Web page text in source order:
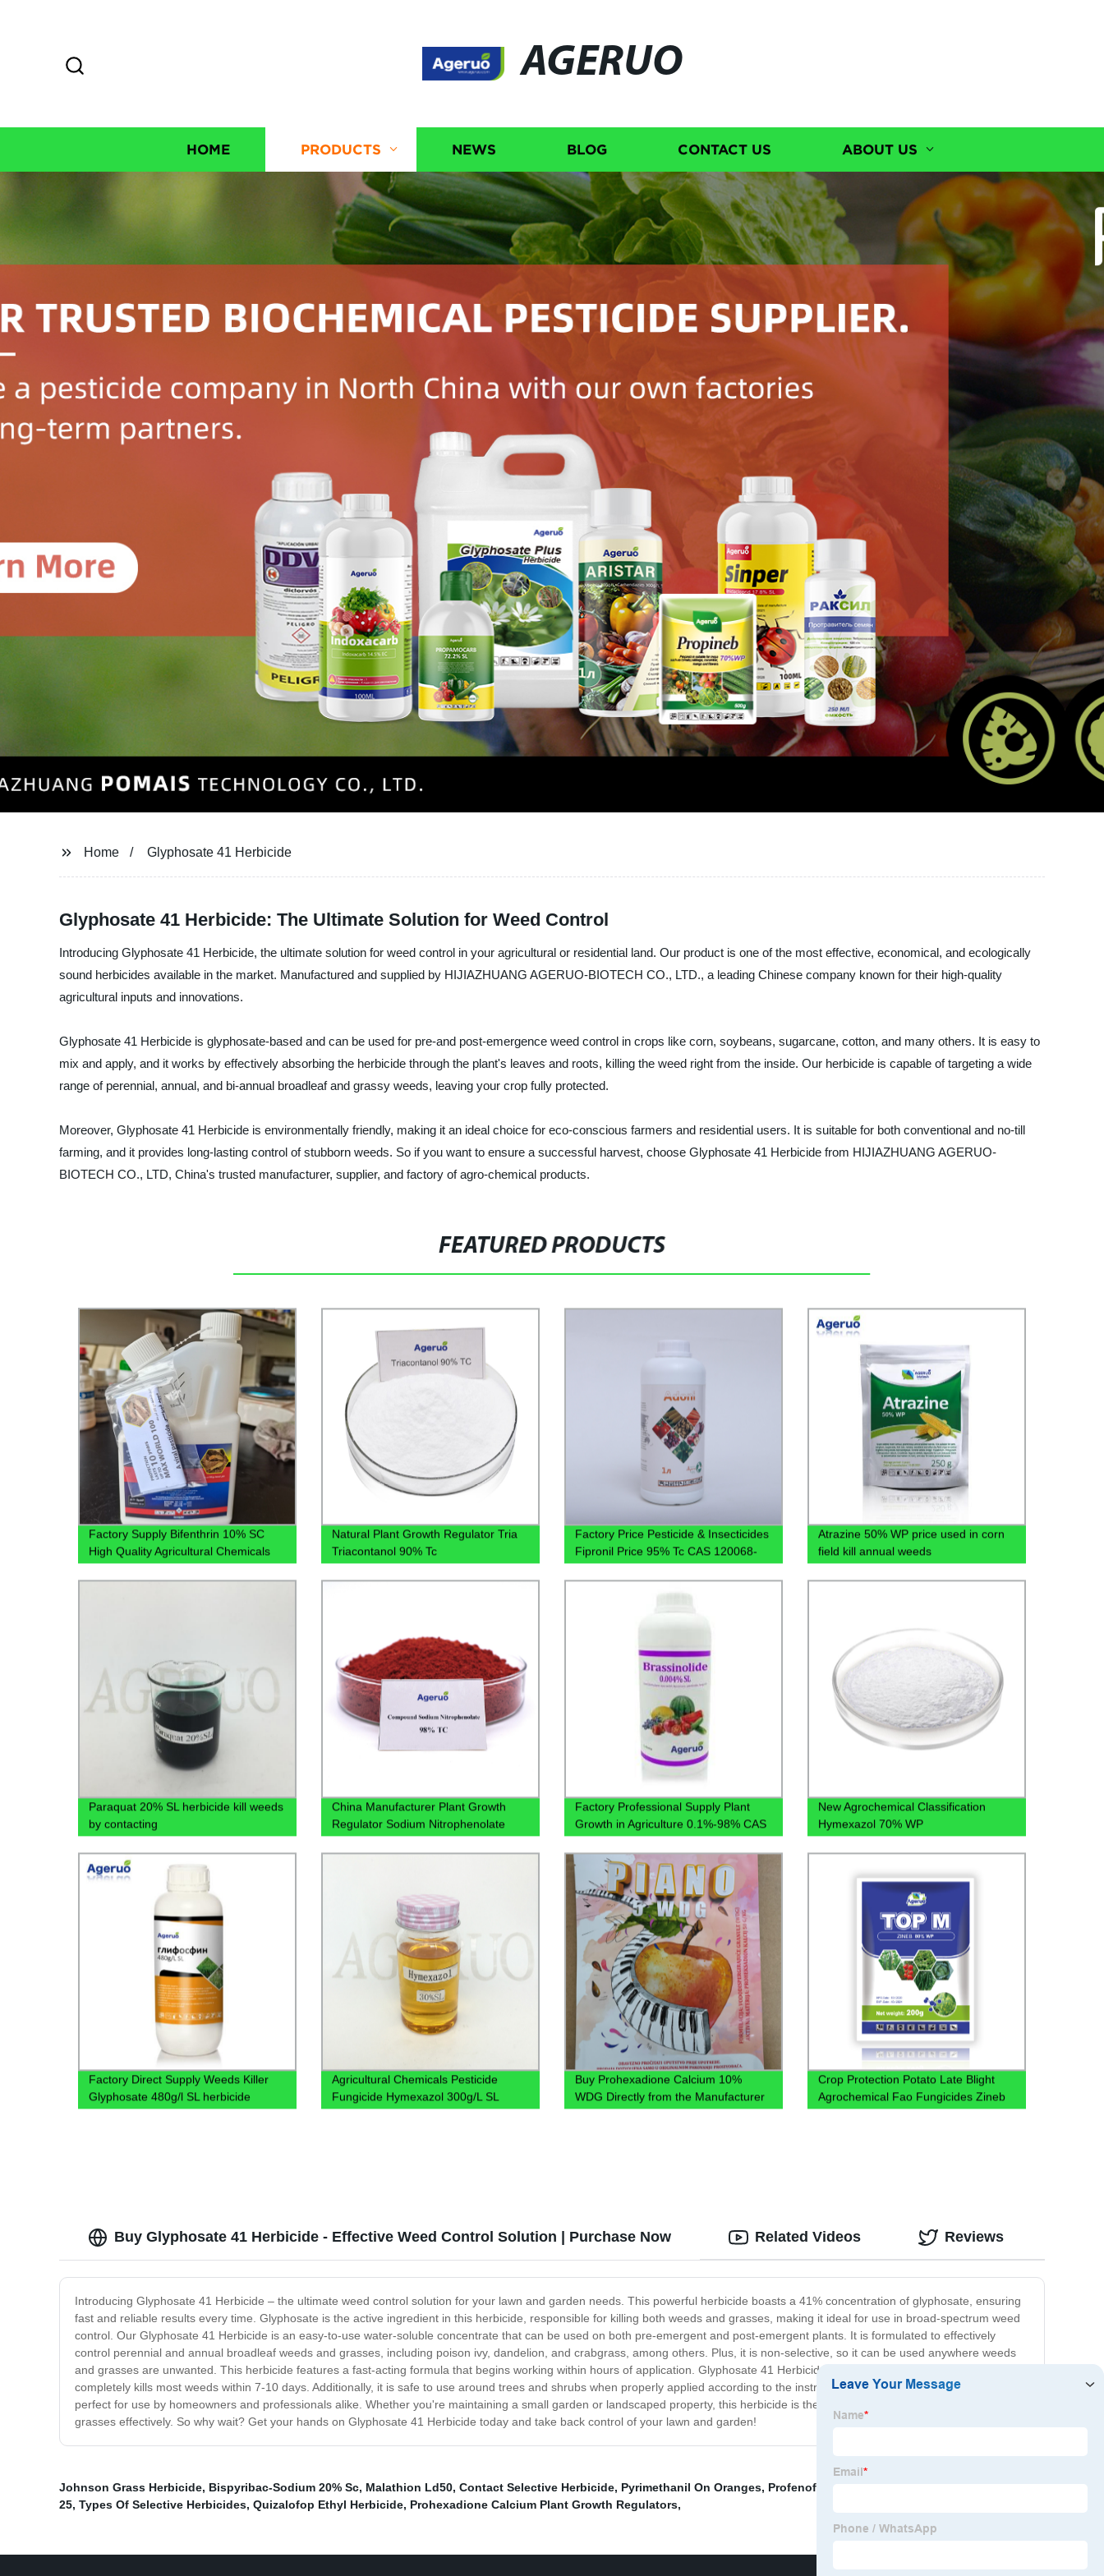
AGERUO
HOME PRODUCTS NEWS BLOG CONTACT US ABOUT US
Home Glyphosate 41 Herbicide
Glyphosate 41 Herbicide: The Ultimate Solution for Weed Control
Introducing Glyphosate 41 Herbicide, the ultimate solution for weed control in your agricultural or residential land. Our product is one of the most effective, economical, and ecologically
sound herbicides available in the market. Manufactured and supplied by HIJIAZHUANG AGERUO-BIOTECH CO., LTD., a leading Chinese company known for their high-quality
agricultural inputs and innovations.
Glyphosate 41 Herbicide is glyphosate-based and can be used for pre-and post-emergence weed control in crops like corn, soybeans, sugarcane, cotton, and many others. It is easy to
mix and apply, and it works by effectively absorbing the herbicide through the plant's leaves and roots, killing the weed right from the inside. Our herbicide is capable of targeting a wide
range of perennial, annual, and bi-annual broadleaf and grassy weeds, leaving your crop fully protected.
Moreover, Glyphosate 41 Herbicide is environmentally friendly, making it an ideal choice for eco-conscious farmers and residential users. It is suitable for both conventional and no-till
farming, and it provides long-lasting control of stubborn weeds. So if you want to ensure a successful harvest, choose Glyphosate 41 Herbicide from HIJIAZHUANG AGERUO-
BIOTECH CO., LTD, China's trusted manufacturer, supplier, and factory of agro-chemical products.
FEATURED PRODUCTS
Factory Supply Bifenthrin 10% SC
High Quality Agricultural Chemicals
Natural Plant Growth Regulator Tria
Triacontanol 90% Tc
Factory Price Pesticide & Insecticides
Fipronil Price 95% Tc CAS 120068-
Atrazine 50% WP price used in corn
field kill annual weeds
Paraquat 20% SL herbicide kill weeds
by contacting
China Manufacturer Plant Growth
Regulator Sodium Nitrophenolate
98%Tc
Factory Professional Supply Plant
Growth in Agriculture 0.1%-98% CAS
78821-43-9 Brassinolide 0.004% SL
New Agrochemical Classification
Hymexazol 70% WP
Factory Direct Supply Weeds Killer
Glyphosate 480g/l SL herbicide
Annual and perennial Weeds
Agricultural Chemicals Pesticide
Fungicide Hymexazol 300g/L SL
Buy Prohexadione Calcium 10%
WDG Directly from the Manufacturer
- Wholesale Prices!
Crop Protection Potato Late Blight
Agrochemical Fao Fungicides Zineb
80% Wp
Buy Glyphosate 41 Herbicide - Effective Weed Control Solution | Purchase Now
Introducing Glyphosate 41 Herbicide – the ultimate weed control solution for your lawn and garden needs. This powerful herbicide boasts a 41% concentration of glyphosate, ensuring
fast and reliable results every time. Glyphosate is the active ingredient in this herbicide, responsible for killing both weeds and grasses, making it ideal for use in broad-spectrum weed
control. Our Glyphosate 41 Herbicide is an easy-to-use water-soluble concentrate that can be used on both pre-emergent and post-emergent plants. It is formulated to effectively
control perennial and annual broadleaf weeds and grasses, including poison ivy, dandelion, and crabgrass, among others. Plus, it is non-selective, so it can be used anywhere weeds
and grasses are unwanted. This herbicide features a fast-acting formula that begins working within hours of application. Glyphosate 41 Herbicide is rainproof within 2 hours and
completely kills most weeds within 7-10 days. Additionally, it is safe to use around trees and shrubs when properly applied according to the instructions. Glyphosate 41 Herbicide is
perfect for use by homeowners and professionals alike. Whether you're maintaining a small garden or landscaped property, this herbicide is the ideal product for controlling weeds and
grasses effectively. So why wait? Get your hands on Glyphosate 41 Herbicide today and take back control of your lawn and garden!
Related Videos Reviews
Johnson Grass Herbicide, Bispyribac-Sodium 20% Sc, Malathion Ld50, Contact Selective Herbicide, Pyrimethanil On Oranges, Profenofos Kitnashak
25, Types Of Selective Herbicides, Quizalofop Ethyl Herbicide, Prohexadione Calcium Plant Growth Regulators,